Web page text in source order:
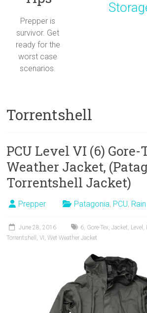
Prepper is
survivor. Get
ready for the
worst case
scenarios.
Torrentshell
PCU Level VI (6) Gore-
Weather Jacket,
Torrentshell Jacket)
Prepper Patagonia, PCU, Rain
June 28, 2016 6, Gore-Tex,Jacket, Level ,
Torrentshell ,VI ,Wet Weather Jacket